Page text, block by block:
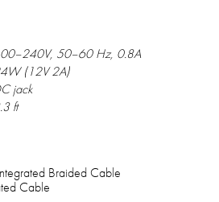
50–60 Hz, 0.8A
(12V 2A)
jack
ft
Braided Cable
Cable